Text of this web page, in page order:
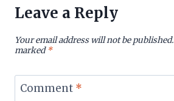
Leave a Reply
Your email address will not be published.
marked*
Comment *